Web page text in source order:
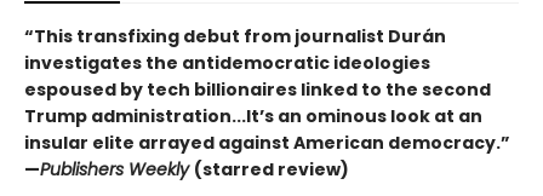
“This transfixing debut from journalist Durán
investigates the antidemocratic ideologies
espoused by tech billionaires linked to the second
Trump administration...It’s an ominous look at an
insular elite arrayed against American democracy.”
—Publishers Weekly (starred review)